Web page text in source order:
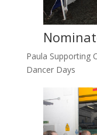
Paula Supporting
Dancer Days